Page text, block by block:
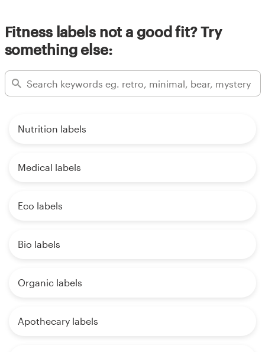
Fitness labels not a good fit? Try
something else:
Nutrition labels
Medical labels
Eco labels
Bio labels
Organic labels
Apothecary labels